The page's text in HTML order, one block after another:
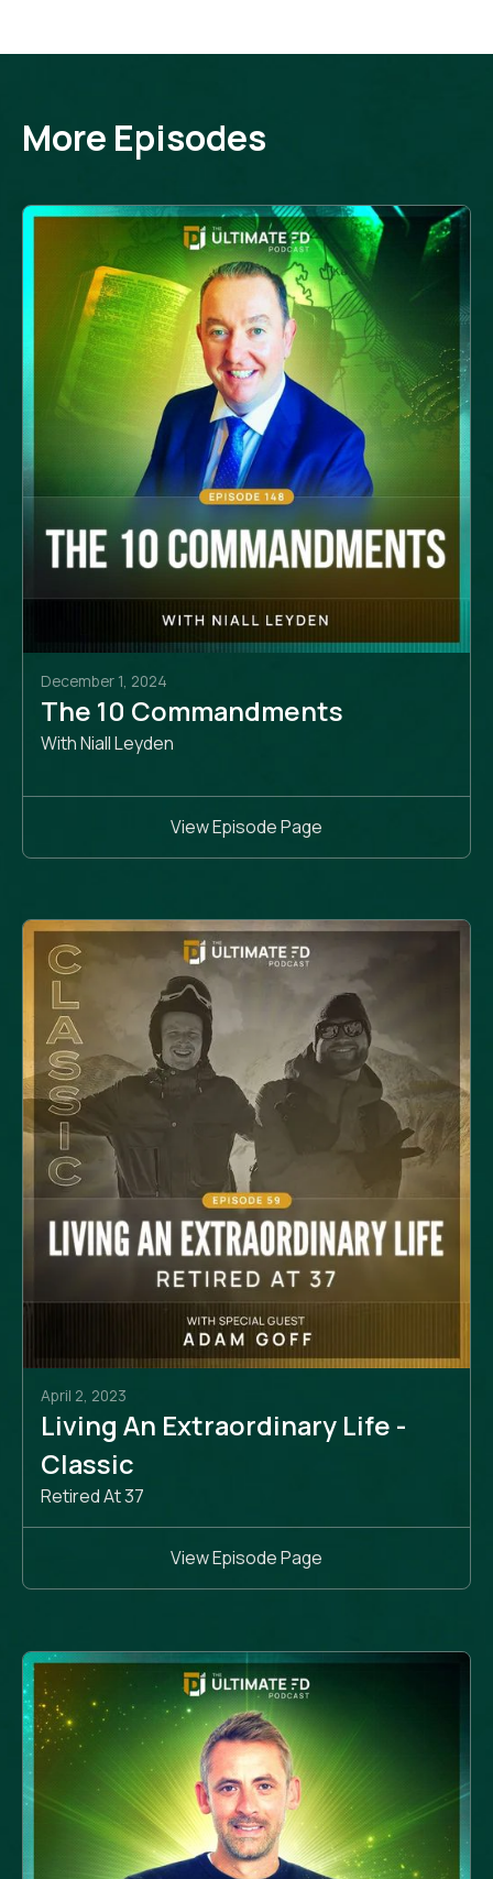
More Episodes
December 1, 2024
The 10 Commandments
With Niall Leyden
View Episode Page
April 2, 2023
Living An Extraordinary Life -
Classic
Retired At 37
View Episode Page